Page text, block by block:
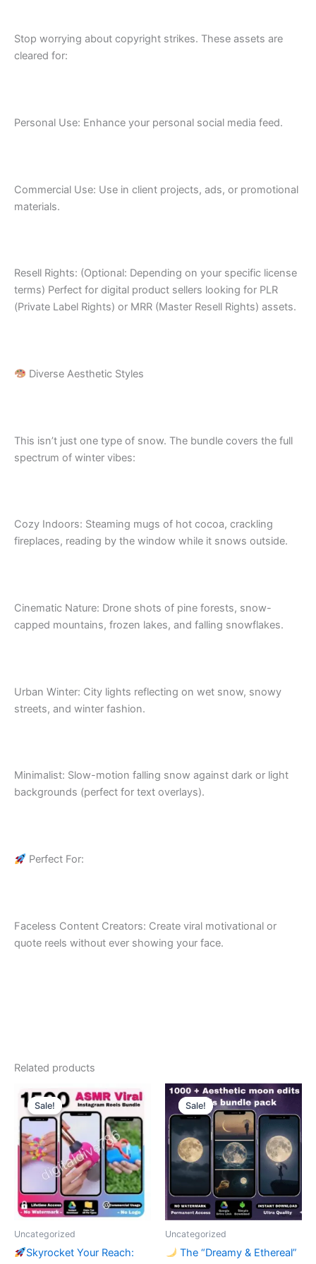
Stop worrying about copyright strikes. These assets are
cleared for:
Personal Use: Enhance your personal social media feed.
Commercial Use: Use in client projects, ads, or promotional
materials.
Resell Rights: (Optional: Depending on your specific license
terms) Perfect for digital product sellers looking for PLR
(Private Label Rights) or MRR (Master Resell Rights) assets.
Diverse Aesthetic Styles
This isn’t just one type of snow. The bundle covers the full
spectrum of winter vibes:
Cozy Indoors: Steaming mugs of hot cocoa, crackling
fireplaces, reading by the window while it snows outside.
Cinematic Nature: Drone shots of pine forests, snow-
capped mountains, frozen lakes, and falling snowflakes.
Urban Winter: City lights reflecting on wet snow, snowy
streets, and winter fashion.
Minimalist: Slow-motion falling snow against dark or light
backgrounds (perfect for text overlays).
Perfect For:
Faceless Content Creators: Create viral motivational or
quote reels without ever showing your face.
Related products
Sale!
Sale!
Uncategorized
Skyrocket Your Reach:
Sale!
Sale!
Uncategorized
The “Dreamy & Ethereal”